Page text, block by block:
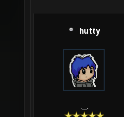
hutty
.__.